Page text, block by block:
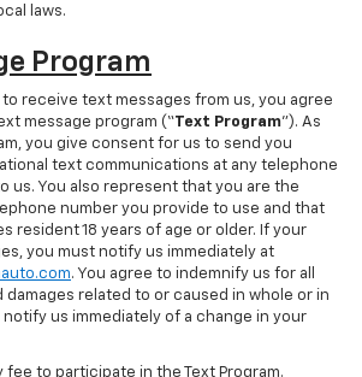
laws.
Program
receive text messages from us, you agree
message program (“Text Program”). As
you give consent for us to send you
text communications at any telephone
us. You also represent that you are the
number you provide to use and that
resident 18 years of age or older. If your
you must notify us immediately at
. You agree to indemnify us for all
damages related to or caused in whole or in
us immediately of a change in your
fee to participate in the Text Program.